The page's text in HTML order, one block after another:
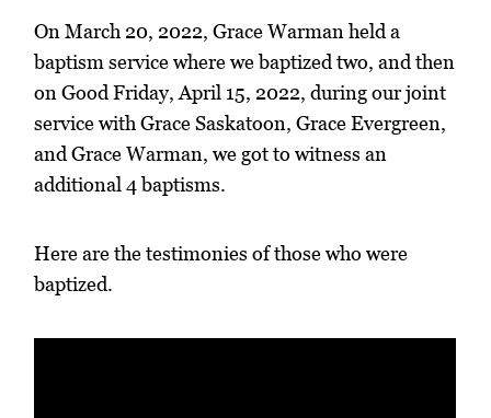
On March 20, 2022, Grace Warman held a
baptism service where we baptized two, and then
on Good Friday, April 15, 2022, during our joint
service with Grace Saskatoon, Grace Evergreen,
and Grace Warman, we got to witness an
additional 4 baptisms.
Here are the testimonies of those who were
baptized.